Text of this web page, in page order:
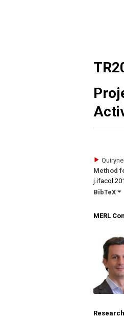
Method
BibTeX
MERL